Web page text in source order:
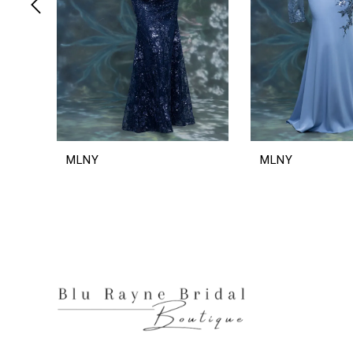
6
9
10
11
MLNY MLNY